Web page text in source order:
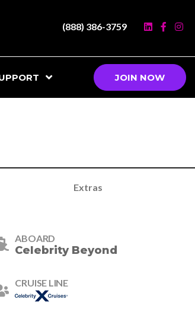
(888) 386-3759
JOIN NOW
Extras
ABOARD
Celebrity Beyond
CRUISE LINE